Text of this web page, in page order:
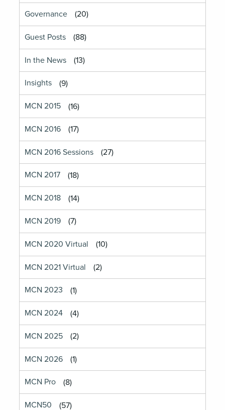
Governance (20)
Guest Posts (88)
In the News (13)
Insights (9)
MCN 2015 (16)
MCN 2016 (17)
MCN 2016 Sessions (27)
MCN 2017 (18)
MCN 2018 (14)
MCN 2019 (7)
MCN 2020 Virtual (10)
MCN 2021 Virtual (2)
MCN 2023 (1)
MCN 2024 (4)
MCN 2025 (2)
MCN 2026 (1)
MCN Pro (8)
MCN50 (57)